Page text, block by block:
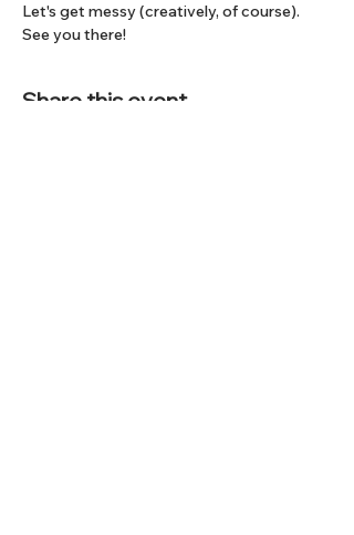
Let's get messy (creatively, of course).
See you there!
Share this event